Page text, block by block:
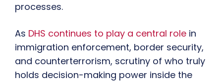
processes.
As DHS continues to play a central role in
immigration enforcement, border security,
and counterterrorism, scrutiny of who truly
holds decision-making power inside the